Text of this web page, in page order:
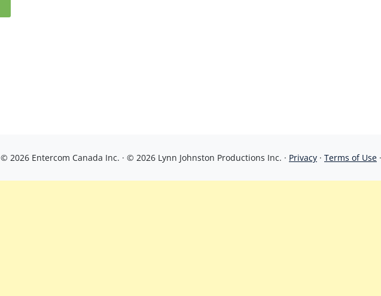
© 2026 Entercom Canada Inc. · © 2026 Lynn Johnston Productions Inc. · Privacy · Terms of Use ·